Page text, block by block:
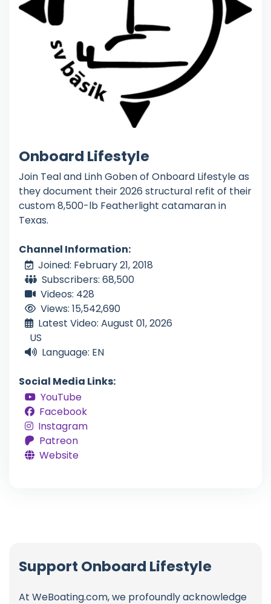
Onboard Lifestyle
Join Teal and Linh Goben of Onboard Lifestyle as
they document their 2026 structural refit of their
custom 8,500-lb Featherlight catamaran in
Texas.
Channel Information:
Joined: February 21, 2018
Subscribers: 68,500
Videos: 428
Views: 15,542,690
Latest Video: August 01, 2026
US
Language: EN
Social Media Links:
YouTube
Facebook
Instagram
Patreon
Website
Support Onboard Lifestyle
At WeBoating.com, we profoundly acknowledge